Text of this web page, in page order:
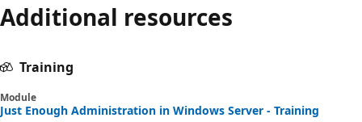
Additional resources
Training
Module
Just Enough Administration in Windows Server - Training